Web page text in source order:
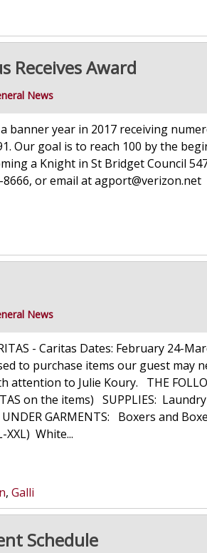
Receives Award
News
banner year in 2017 receiving
Our goal is to reach 100 by the
a Knight in St Bridget Council
8666, or email at
News
- Caritas Dates: February 24-
to purchase items our guest may
attention to Julie Koury. THE
on the items) SUPPLIES:
GARMENTS: Boxers and
White...
, Galli
Schedule